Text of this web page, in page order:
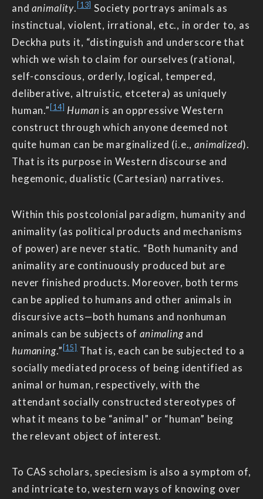
andanimality. [13] Society portrays animals as
instinctual, violent, irrational, etc., in order to, as
Deckha puts it, “distinguish and underscore that
which we wish to claim for ourselves (rational,
self-conscious, orderly, logical, tempered,
deliberative, altruistic, etcetera) as uniquely
human.” [14] Human is an oppressive Western
construct through which anyone deemed not
quite human can be marginalized (i.e.,animalized).
That is its purpose in Western discourse and
hegemonic, dualistic (Cartesian) narratives.
Within this postcolonial paradigm, humanity and
animality (as political products and mechanisms
of power) are never static. “Both humanity and
animality are continuously produced but are
never finished products. Moreover, both terms
can be applied to humans and other animals in
discursive acts—both humans and nonhuman
animals can be subjects of animaling and
humaning.” [15] That is, each can be subjected to a
socially mediated process of being identified as
animal or human, respectively, with the
attendant socially constructed stereotypes of
what it means to be “animal” or “human” being
the relevant object of interest.
To CAS scholars, speciesism is also a symptom of,
and intricate to, western ways of knowing over